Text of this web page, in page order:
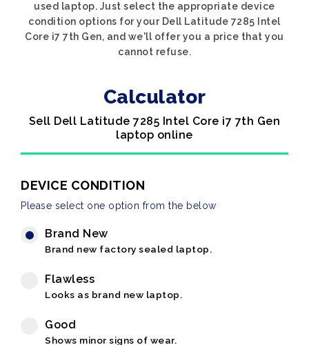
used laptop. Just select the appropriate device
condition options for your Dell Latitude 7285 Intel
Core i7 7th Gen, and we'll offer you a price that you
cannot refuse.
Calculator
Sell Dell Latitude 7285 Intel Core i7 7th Gen
laptop online
DEVICE CONDITION
Please select one option from the below
Brand New
Brand new factory sealed laptop.
Flawless
Looks as brand new laptop.
Good
Shows minor signs of wear.